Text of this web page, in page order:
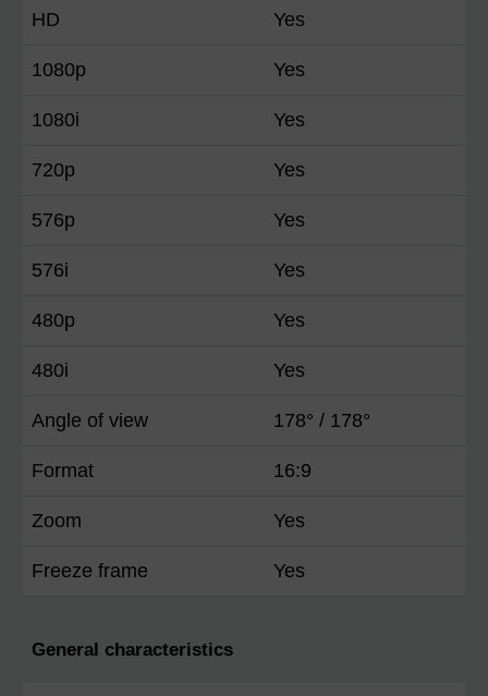
HD Yes
1080p Yes
1080i Yes
720p Yes
576p Yes
576i Yes
480p Yes
480i Yes
Angle of view 178° / 178°
Format 16:9
Zoom Yes
Freeze frame Yes
General characteristics